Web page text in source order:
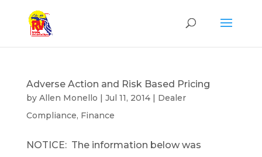
Adverse Action and Risk Based Pricing
by Allen Monello | Jul 11, 2014| Dealer
Compliance, Finance
NOTICE: The information below was